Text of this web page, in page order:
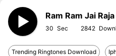
Ram Ram Jai
30 2842
Trending Ringtones Download